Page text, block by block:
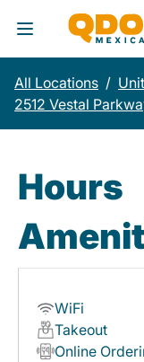
Toggle Header
All Locations /
2512 Vestal
Hours
WiFi
Takeout
Online